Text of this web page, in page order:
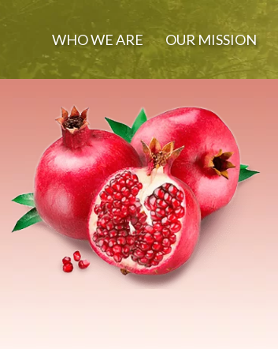
WHO WE ARE OUR MISSION